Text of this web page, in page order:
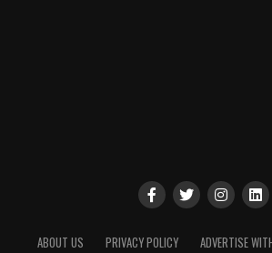
ABOUT US PRIVACY POLICY ADVERTISE